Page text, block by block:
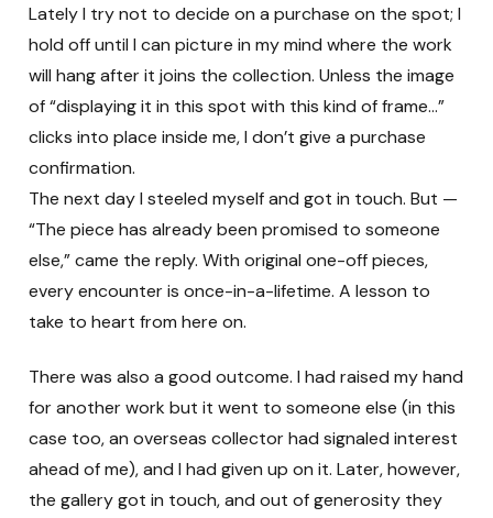
Lately I try not to decide on a purchase on the spot; I
hold off until I can picture in my mind where the work
will hang after it joins the collection. Unless the image
of “displaying it in this spot with this kind of frame…”
clicks into place inside me, I don’t give a purchase
confirmation.
The next day I steeled myself and got in touch. But —
“The piece has already been promised to someone
else,” came the reply. With original one-off pieces,
every encounter is once-in-a-lifetime. A lesson to
take to heart from here on.
There was also a good outcome. I had raised my hand
for another work but it went to someone else (in this
case too, an overseas collector had signaled interest
ahead of me), and I had given up on it. Later, however,
the gallery got in touch, and out of generosity they